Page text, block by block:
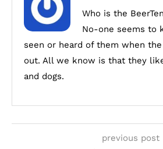
Who is the
No-one seems to
seen or heard of them when
out. All we know is that they
and dogs.
previous post